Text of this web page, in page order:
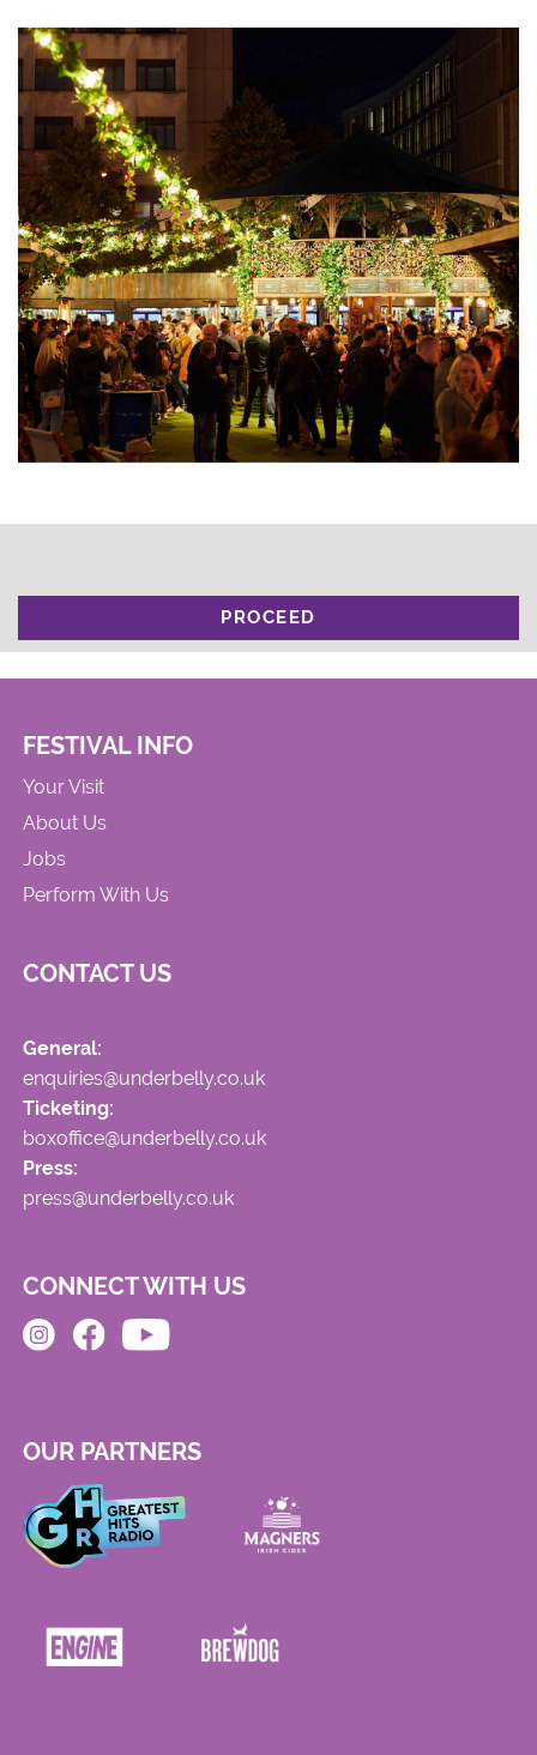
PROCEED
FESTIVAL INFO
Your Visit
About Us
Jobs
Perform With Us
CONTACT US
General:
enquiries@underbelly.co.uk
Ticketing:
boxoffice@underbelly.co.uk
Press:
press@underbelly.co.uk
CONNECT WITH US
OUR PARTNERS